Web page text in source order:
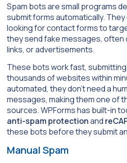
Spam bots are small programs
submit forms automatically.
looking for contact forms to
they send fake messages, often
links, or advertisements.
These bots work fast,
thousands of websites within
automated, they don’t need a
messages, making them one of
sources. WPForms has built-in
anti-spam protectionand
these bots before they submit
Manual Spam